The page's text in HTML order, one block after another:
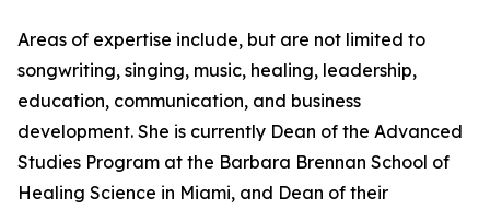
Areas of expertise include, but are not limited to
songwriting, singing, music, healing, leadership,
education, communication, and business
development. She is currently Dean of the Advanced
Studies Program at the Barbara Brennan School of
Healing Science in Miami, and Dean of their